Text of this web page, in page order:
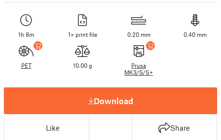
1h 8m 1× print file 0.20 mm 0.40 mm
PET 10.00 g
Prusa
MK3/S/S+
Download
Like Share